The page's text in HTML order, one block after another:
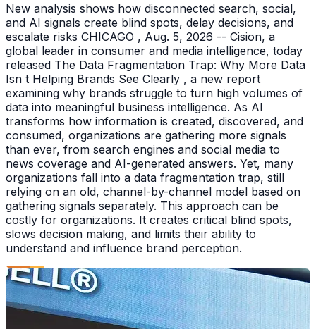
New analysis shows how disconnected search, social,
and AI signals create blind spots, delay decisions, and
escalate risks CHICAGO , Aug. 5, 2026 -- Cision, a
global leader in consumer and media intelligence, today
released The Data Fragmentation Trap: Why More Data
Isn t Helping Brands See Clearly , a new report
examining why brands struggle to turn high volumes of
data into meaningful business intelligence. As AI
transforms how information is created, discovered, and
consumed, organizations are gathering more signals
than ever, from search engines and social media to
news coverage and AI-generated answers. Yet, many
organizations fall into a data fragmentation trap, still
relying on an old, channel-by-channel model based on
gathering signals separately. This approach can be
costly for organizations. It creates critical blind spots,
slows decision making, and limits their ability to
understand and influence brand perception.